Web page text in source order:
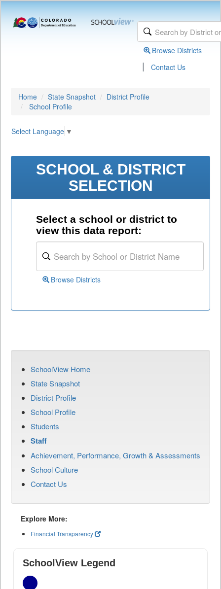
Browse Districts
| Contact Us
Home State Snapshot
District Profile
School Profile
Select Language ▼
SCHOOL & DISTRICT
SELECTION
Select a school or district to
view this data report:
Browse Districts
SchoolView Home
State Snapshot
District Profile
School Profile
Students
Staff
Achievement, Performance, Growth & Assessments
School Culture
Contact Us
Explore More:
Financial Transparency
SchoolView Legend